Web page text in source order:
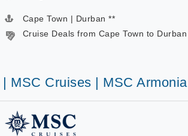
Cape Town | Durban **
Cruise Deals from Cape Town to Durban
MSC Cruises | MSC Armonia